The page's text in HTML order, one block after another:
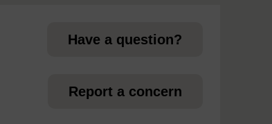
Have a question?
Report a concern